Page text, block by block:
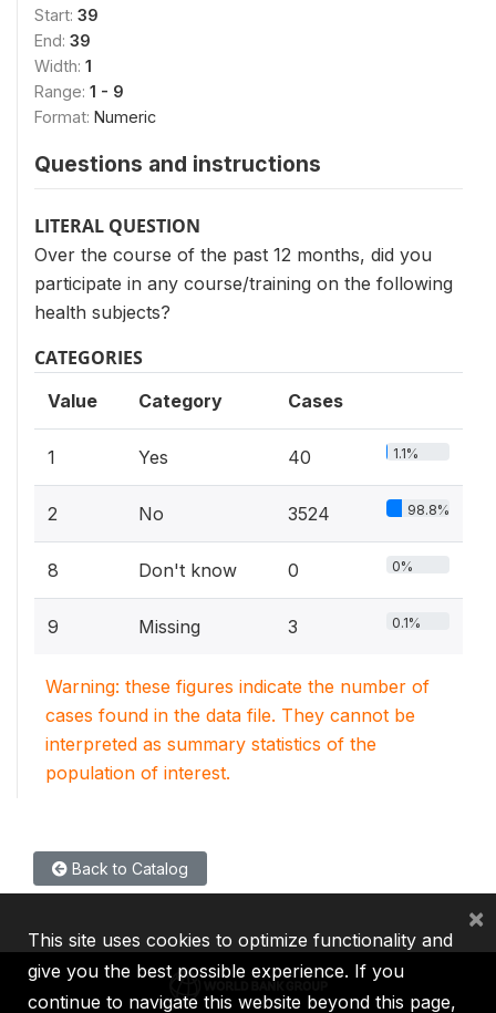
Start: 39
End: 39
Width: 1
Range: 1 - 9
Format: Numeric
Questions and instructions
LITERAL QUESTION
Over the course of the past 12 months, did you
participate in any course/training on the following
health subjects?
CATEGORIES
Value Category Cases
1 Yes 40 1.1%
2 No 3524 98.8%
8 Don't know 0 0%
9 Missing 3 0.1%
Warning: these figures indicate the number of
cases found in the data file. They cannot be
interpreted as summary statistics of the
population of interest.
Back to Catalog
This site uses cookies to optimize functionality and
give you the best possible experience. If you
continue to navigate this website beyond this page,
×